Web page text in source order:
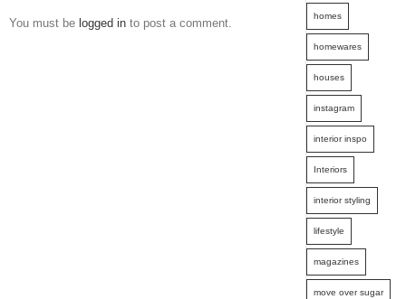
You must be logged in to post a comment.
homes
homewares
houses
instagram
interior inspo
Interiors
interior styling
lifestyle
magazines
move over sugar